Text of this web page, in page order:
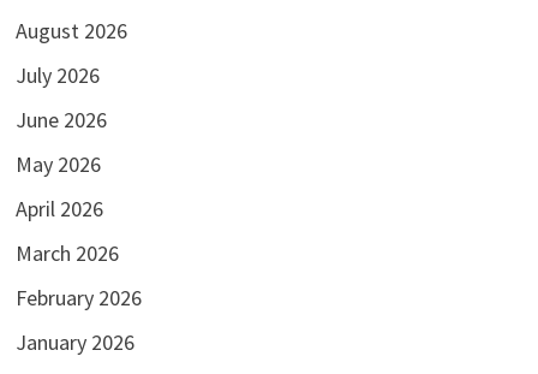
August 2026
July 2026
June 2026
May 2026
April 2026
March 2026
February 2026
January 2026